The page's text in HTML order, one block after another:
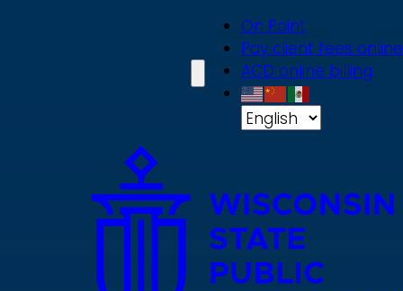
On Point
Pay client fees online
ACD online billing